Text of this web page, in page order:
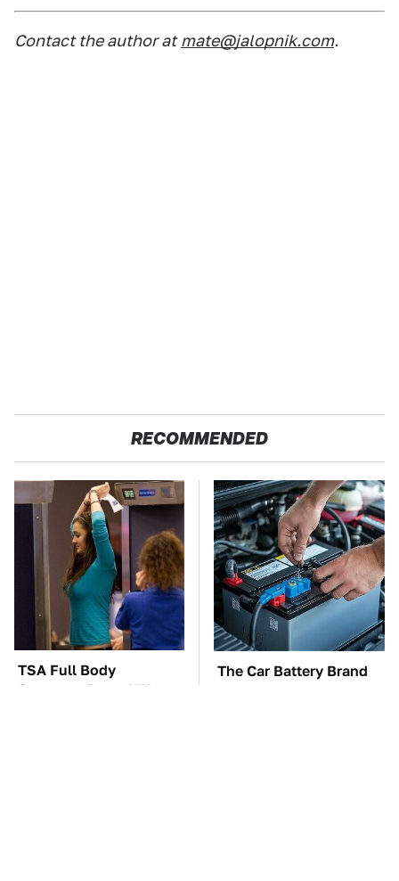
Contact the author at mate@jalopnik.com.
RECOMMENDED
TSA Full Body
Scanners Reveal Way
The Car Battery Brand